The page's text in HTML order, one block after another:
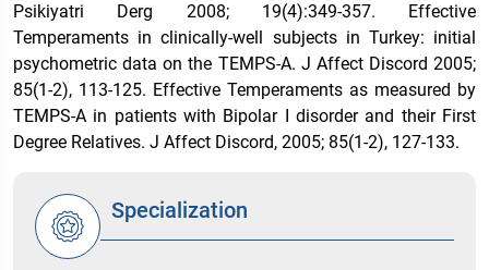
Psikiyatri Derg 2008; 19(4):349-357. Effective
Temperaments in clinically-well subjects in Turkey: initial
psychometric data on the TEMPS-A. J Affect Discord 2005;
85(1-2), 113-125. Effective Temperaments as measured by
TEMPS-A in patients with Bipolar I disorder and their First
Degree Relatives. J Affect Discord, 2005; 85(1-2), 127-133.
Specialization